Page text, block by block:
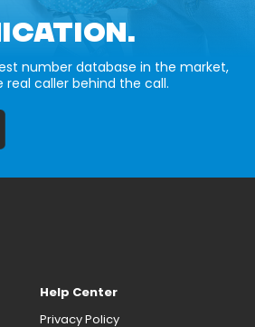
number database in the market,
real caller behind the call.
Help Center
Privacy Policy